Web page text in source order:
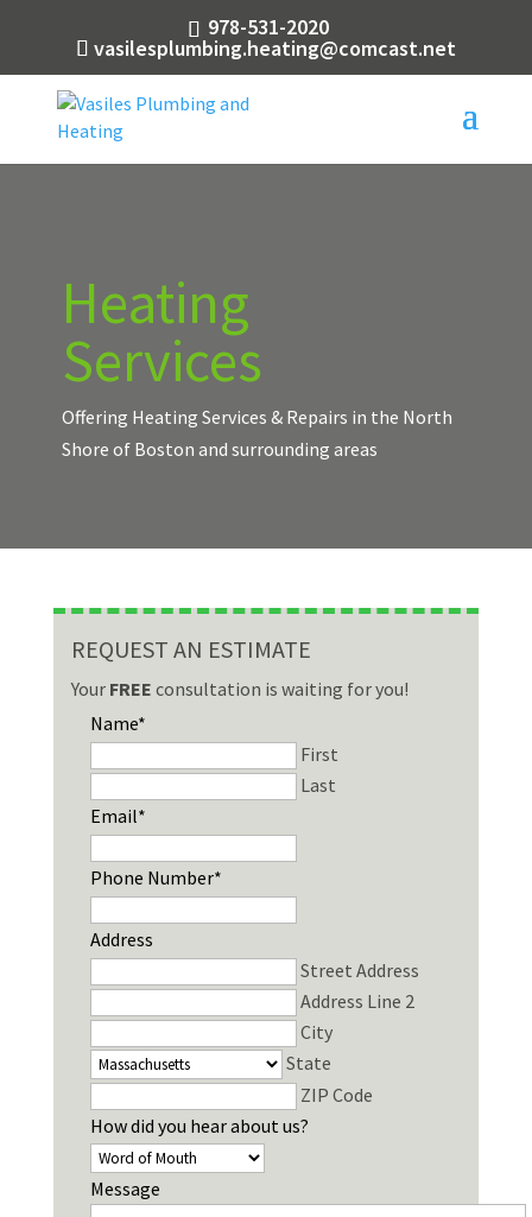
978-531-2020
vasilesplumbing.heating@comcast.net
Heating
Services
Offering Heating Services & Repairs in the North
Shore of Boston and surrounding areas
REQUEST AN ESTIMATE
Your FREE consultation is waiting for you!
Name*
First
Last
Email*
Phone Number*
Address
Street Address
Address Line 2
City
State
ZIP Code
How did you hear about us?
Message